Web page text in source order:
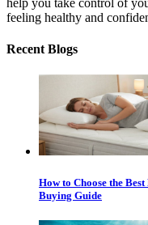
help you take control of
feeling healthy and
Recent Blogs
How to Choose the
Buying Guide